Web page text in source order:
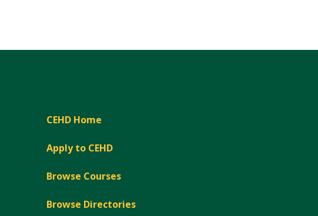
CEHD Home
Apply to CEHD
Browse Courses
Browse Directories